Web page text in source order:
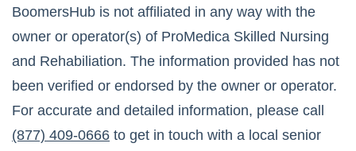
BoomersHub is not affiliated in any way with the
owner or operator(s) of ProMedica Skilled Nursing
and Rehabiliation. The information provided has not
been verified or endorsed by the owner or operator.
For accurate and detailed information, please call
(877) 409-0666 to get in touch with a local senior